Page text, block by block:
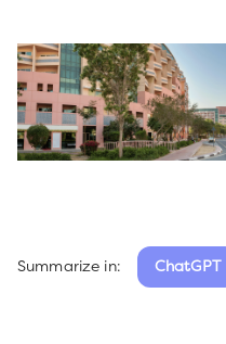
Summarize in: ChatGPT